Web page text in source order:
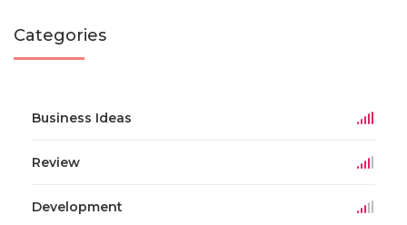
Categories
Business Ideas
Review
Development